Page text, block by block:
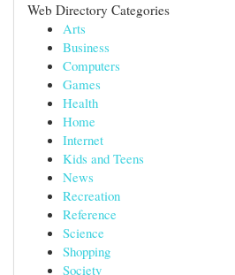
Web Directory Categories
Arts
Business
Computers
Games
Health
Home
Internet
Kids and Teens
News
Recreation
Reference
Science
Shopping
Society